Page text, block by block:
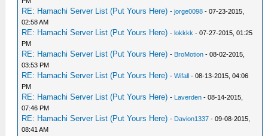
RE: Hamachi Server List (Put Yours Here) -jorge0098 - 07-23-2015,
02:58 AM
RE: Hamachi Server List (Put Yours Here) -lokkkk - 07-27-2015, 01:25
PM
RE: Hamachi Server List (Put Yours Here) - BroMotion - 08-02-2015,
03:53 PM
RE: Hamachi Server List (Put Yours Here) -Wifall - 08-13-2015, 04:06
PM
RE: Hamachi Server List (Put Yours Here) - Laverden - 08-14-2015,
07:46 PM
RE: Hamachi Server List (Put Yours Here) - Davion1337 - 09-08-2015,
08:41 AM